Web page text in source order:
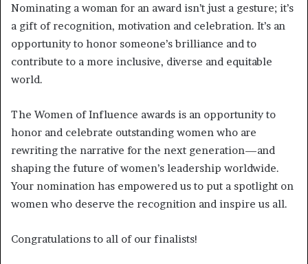
Nominating a woman for an award isn’t just a gesture; it’s
a gift of recognition, motivation and celebration. It’s an
opportunity to honor someone’s brilliance and to
contribute to a more inclusive, diverse and equitable
world.
The Women of Influence awards is an opportunity to
honor and celebrate outstanding women who are
rewriting the narrative for the next generation—and
shaping the future of women’s leadership worldwide.
Your nomination has empowered us to put a spotlight on
women who deserve the recognition and inspire us all.
Congratulations to all of our finalists!